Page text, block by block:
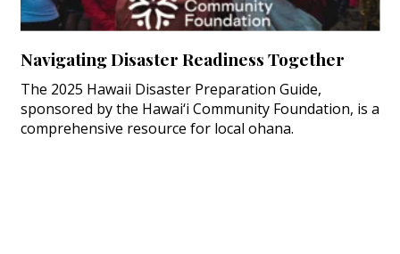
Navigating Disaster Readiness Together
The 2025 Hawaii Disaster Preparation Guide,
sponsored by the Hawai‘i Community Foundation, is a
comprehensive resource for local ohana.